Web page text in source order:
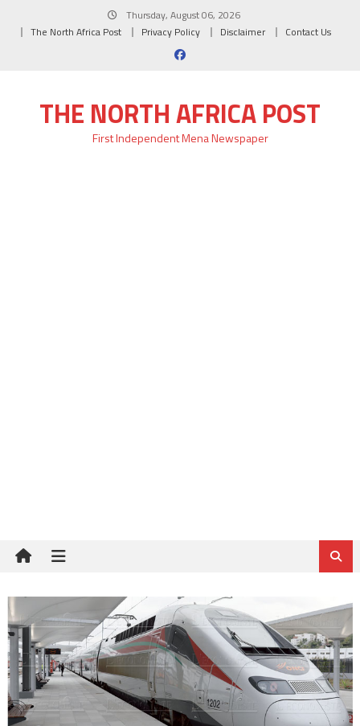
Thursday, August 06, 2026
The North Africa Post
Privacy Policy Disclaimer Contact Us
THE NORTH AFRICA POST
First Independent Mena Newspaper